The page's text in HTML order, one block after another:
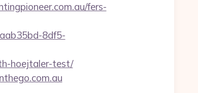
fers-
8df5-
hoejtaler-test/